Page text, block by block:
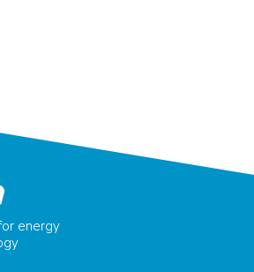
energy